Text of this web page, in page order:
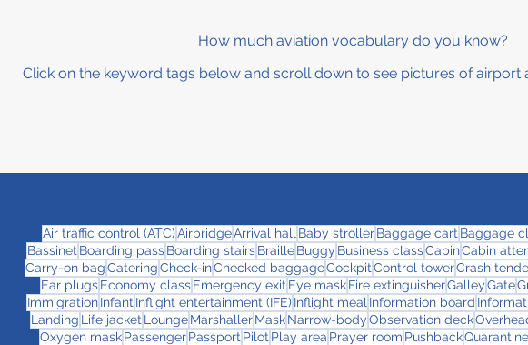
How much aviation vocabulary do you know?
Click on the keyword tags below and scroll down to see pictures of airport
Air traffic control (ATC)AirbridgeArrival hall Baby strollerBaggage cart Baggage
Bassinet Boarding pass Boarding stairs Braille Buggy Business classCabinCabin
Carry-on bagCateringCheck-inChecked baggageCockpitControl towerCrash
Ear plugsEconomy classEmergency exit Eye maskFire extinguisherGalleyGate
ImmigrationInfant Inflight entertainment (IFE) Inflight meal Information board
Landing Life jacket LoungeMarshallerMaskNarrow-bodyObservation deck
Oxygen mask Passenger Passport Pilot Play area Prayer room PushbackQuarantine